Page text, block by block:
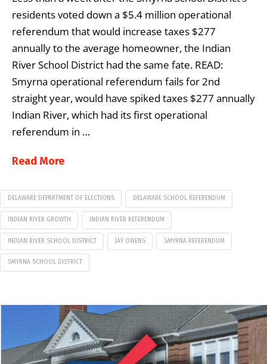
residents voted down a $5.4 million operational
referendum that would increase taxes $277
annually to the average homeowner, the Indian
River School District had the same fate. READ:
Smyrna operational referendum fails for 2nd
straight year, would have spiked taxes $277 annually
Indian River, which had its first operational
referendum in …
Read More
DELAWARE DEPARTMENT OF ELECTIONS DELAWARE SCHOOL REFERENDUM
INDIAN RIVER GROWTH INDIAN RIVER REFERENDUM
INDIAN RIVER SCHOOL DISTRICT JAY OWENS SMYRNA REFERENDUM
SMYRNA SCHOOL DISTRICT